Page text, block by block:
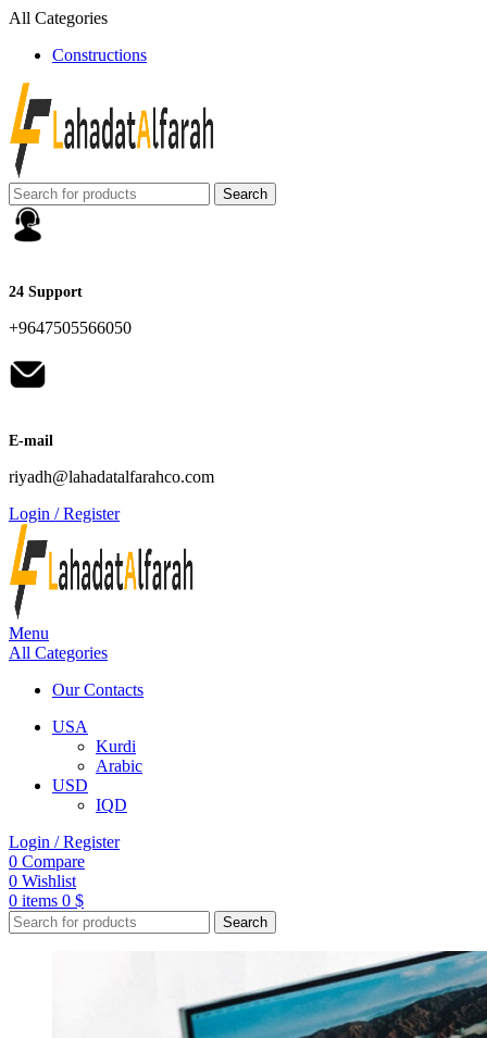
All Categories
Constructions
Search
24 Support
+9647505566050
E-mail
riyadh@lahadatalfarahco.com
Login / Register
Menu
All Categories
Our Contacts
USA
Kurdi
Arabic
USD
IQD
Login / Register
0 Compare
0 Wishlist
0 items 0 $
Search